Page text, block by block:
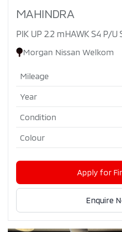
MAHINDRA
PIK UP 2.2 mHAWK S4 P/U
Morgan Nissan Welkom
Mileage
Year
Condition
Colour
Apply for
Enquire